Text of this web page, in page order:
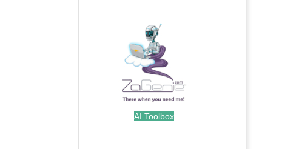
AI Toolbox